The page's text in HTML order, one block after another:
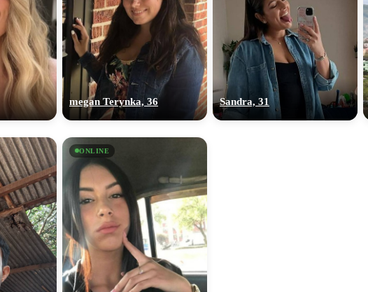
megan Terynka, 36 Sandra, 31
ONLINE
upload your own photo
100% FREE
×10 more visibility